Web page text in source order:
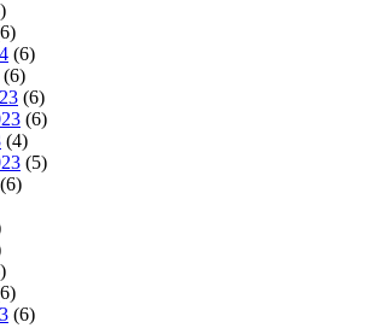
(6)
(6)
(6)
(6)
(4)
(5)
(6)
(6)